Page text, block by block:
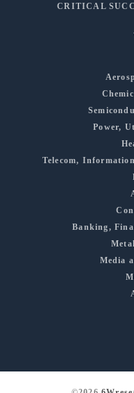
CRITICAL
Power,
Telecom,
Banking,
Media